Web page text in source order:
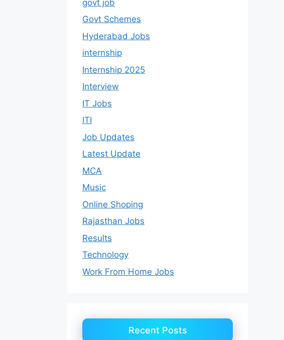
govt job
Govt Schemes
Hyderabad Jobs
internship
Internship 2025
Interview
IT Jobs
ITI
Job Updates
Latest Update
MCA
Music
Online Shoping
Rajasthan Jobs
Results
Technology
Work From Home Jobs
Recent Posts